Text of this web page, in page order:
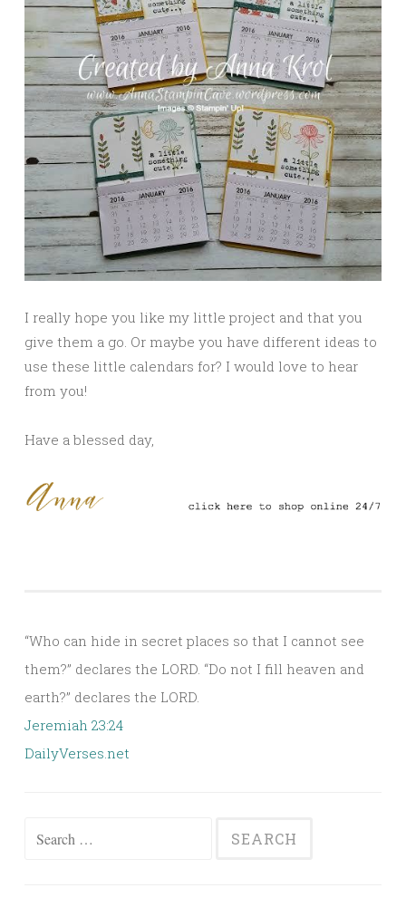
I really hope you like my little project and that you
give them a go. Or maybe you have different ideas to
use these little calendars for? I would love to hear
from you!
Have a blessed day,
“Who can hide in secret places so that I cannot see
them?” declares the LORD. “Do not I fill heaven and
earth?” declares the LORD.
Jeremiah 23:24
DailyVerses.net
Search